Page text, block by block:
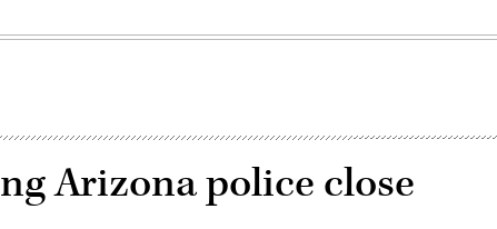
Arizona police close